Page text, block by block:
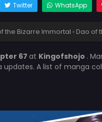
Twitter WhatsApp
the Bizarre Immortal › Dao of
67at Kingofshojo .
A list of manga